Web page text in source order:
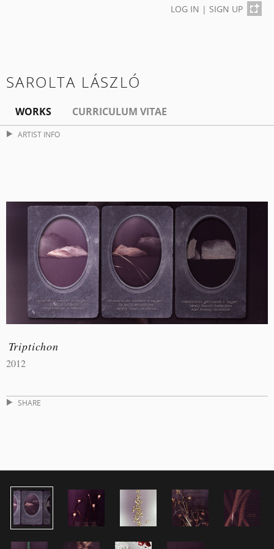
LOG IN | SIGN UP
SAROLTA LÁSZLÓ
WORKS CURRICULUM VITAE
ARTIST INFO
Triptichon
2012
SHARE